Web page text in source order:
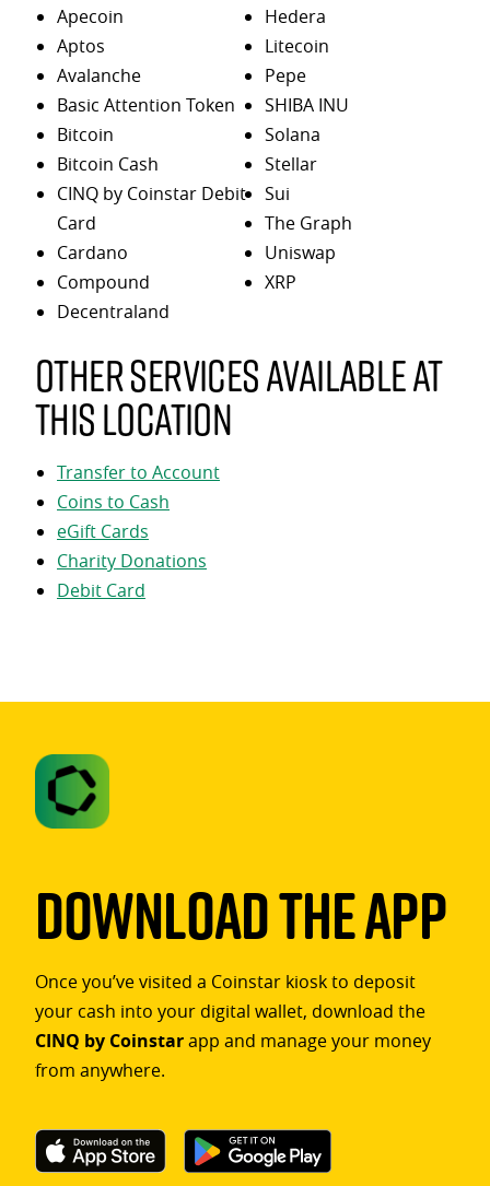
Apecoin
Aptos
Avalanche
Basic Attention Token
Bitcoin
Bitcoin Cash
CINQ by Coinstar Debit
Card
Cardano
Compound
Decentraland
Hedera
Litecoin
Pepe
SHIBA INU
Solana
Stellar
Sui
The Graph
Uniswap
XRP
Other services available at
this location
Transfer to Account
Coins to Cash
eGift Cards
Charity Donations
Debit Card
Download The App
Once you’ve visited a Coinstar kiosk to deposit
your cash into your digital wallet, download the
CINQ by Coinstarapp and manage your money
from anywhere.